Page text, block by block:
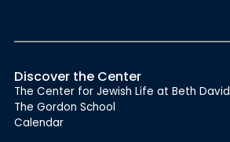
Discover the Center
The Center for Jewish Life at Beth David
The Gordon School
Calendar